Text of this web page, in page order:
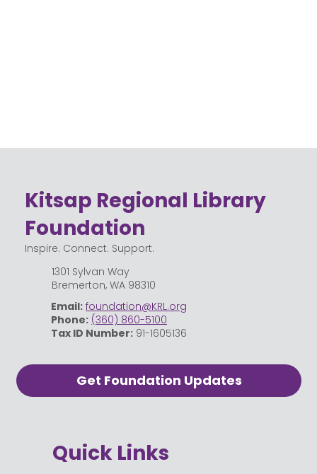
Kitsap Regional Library
Foundation
Inspire. Connect. Support.
1301 Sylvan Way
Bremerton, WA 98310
Email: foundation@KRL.org
Phone: (360) 860-5100
Tax ID Number: 91-1605136
Quick Links
Get Foundation Updates